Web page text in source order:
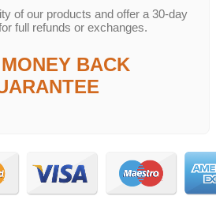
of our products and offer a 30-day
full refunds or exchanges.
BACK